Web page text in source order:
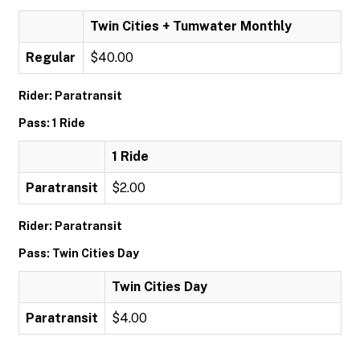
Twin Cities + Tumwater Monthly
Regular $40.00
Rider: Paratransit
Pass: 1 Ride
1 Ride
Paratransit $2.00
Rider: Paratransit
Pass: Twin Cities Day
Twin Cities Day
Paratransit $4.00